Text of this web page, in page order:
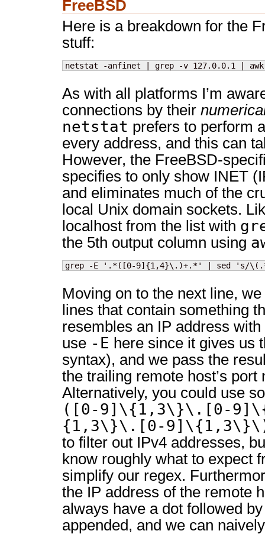
FreeBSD
Here is a breakdown for the
stuff:
netstat -anfinet | grep -v 127.0.0.1 |
As with all platforms I’m
connections by their
netstat prefers to perform
every address, and this can
However, the FreeBSD-
specifies to only show INET
and eliminates much of the
local Unix domain sockets.
localhost from the list with
the 5th output column using
grep -E '.*([0-9]{1,4}\.)+.*' | sed
Moving on to the next line,
lines that contain something
resembles an IP address with
use -E here since it gives us
syntax), and we pass the
the trailing remote host’s port
Alternatively, you could use
([0-9]\{1,3\}\.[0-
{1,3\}\.[0-
to filter out IPv4 addresses,
know roughly what to expect
simplify our regex.
the IP address of the remote
always have a dot followed
appended, and we can